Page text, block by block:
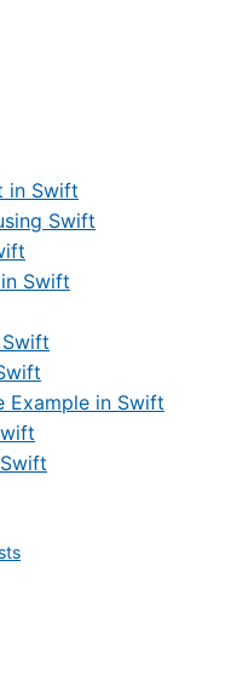
in Swift
Swift
Swift
Example in Swift